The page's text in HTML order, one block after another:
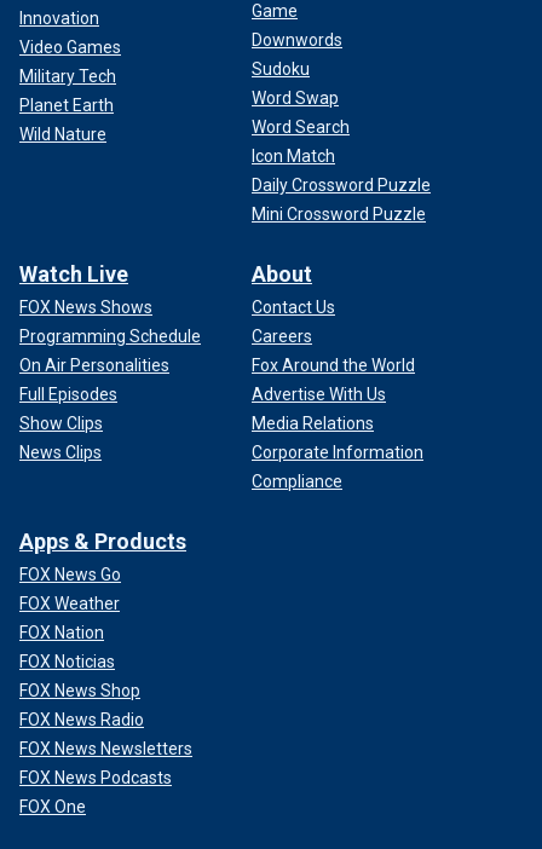
Innovation
Video Games
Military Tech
Planet Earth
Wild Nature
Game
Downwords
Sudoku
Word Swap
Word Search
Icon Match
Daily Crossword Puzzle
Mini Crossword Puzzle
Watch Live
FOX News Shows
Programming Schedule
On Air Personalities
Full Episodes
Show Clips
News Clips
About
Contact Us
Careers
Fox Around the World
Advertise With Us
Media Relations
Corporate Information
Compliance
Apps & Products
FOX News Go
FOX Weather
FOX Nation
FOX Noticias
FOX News Shop
FOX News Radio
FOX News Newsletters
FOX News Podcasts
FOX One